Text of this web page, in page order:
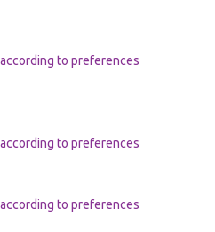
to preferences
to preferences
to preferences